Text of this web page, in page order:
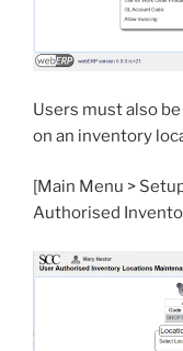
Users must also
on an inventory
[Main Menu >
Authorised